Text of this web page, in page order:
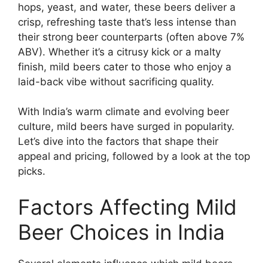
hops, yeast, and water, these beers deliver a
crisp, refreshing taste that’s less intense than
their strong beer counterparts (often above 7%
ABV). Whether it’s a citrusy kick or a malty
finish, mild beers cater to those who enjoy a
laid-back vibe without sacrificing quality.
With India’s warm climate and evolving beer
culture, mild beers have surged in popularity.
Let’s dive into the factors that shape their
appeal and pricing, followed by a look at the top
picks.
Factors Affecting Mild
Beer Choices in India